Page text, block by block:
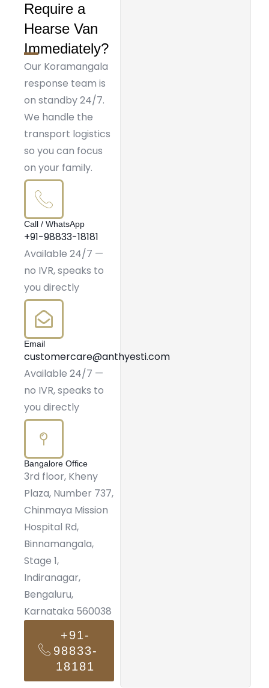
Require a
Hearse Van
Immediately?
Our Koramangala
response team is
on standby 24/7.
We handle the
transport logistics
so you can focus
on your family.
Call / WhatsApp
+91-98833-18181
Available 24/7 —
no IVR, speaks to
you directly
Email
customercare@anthyesti.com
Available 24/7 —
no IVR, speaks to
you directly
Bangalore Office
3rd floor, Kheny
Plaza, Number 737,
Chinmaya Mission
Hospital Rd,
Binnamangala,
Stage 1,
Indiranagar,
Bengaluru,
Karnataka 560038
+91-
98833-
18181